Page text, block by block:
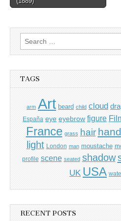
navigation
Search
for:
TAGS
arm Art beard child cloud
España eye eyebrow figure
France grass hair hand
light London man moustache
profile scene seated shadow
UK USA
RECENT POSTS